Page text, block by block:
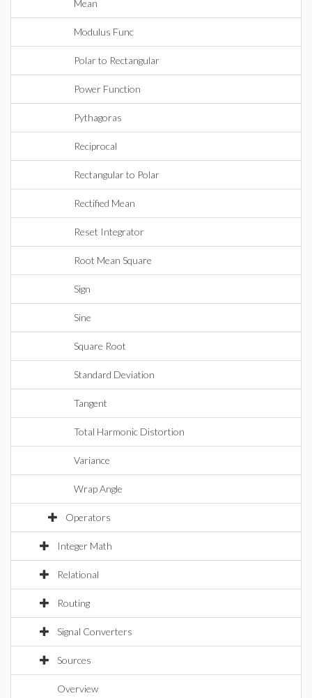
Mean
Modulus Func
Polar to Rectangular
Power Function
Pythagoras
Reciprocal
Rectangular to Polar
Rectified Mean
Reset Integrator
Root Mean Square
Sign
Sine
Square Root
Standard Deviation
Tangent
Total Harmonic Distortion
Variance
Wrap Angle
Operators
Integer Math
Relational
Routing
Signal Converters
Sources
Overview